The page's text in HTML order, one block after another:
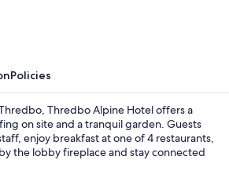
Policies
Thredbo Alpine Hotel offers a
on site and a tranquil garden. Guests
enjoy breakfast at one of 4 restaurants,
the lobby fireplace and stay connected